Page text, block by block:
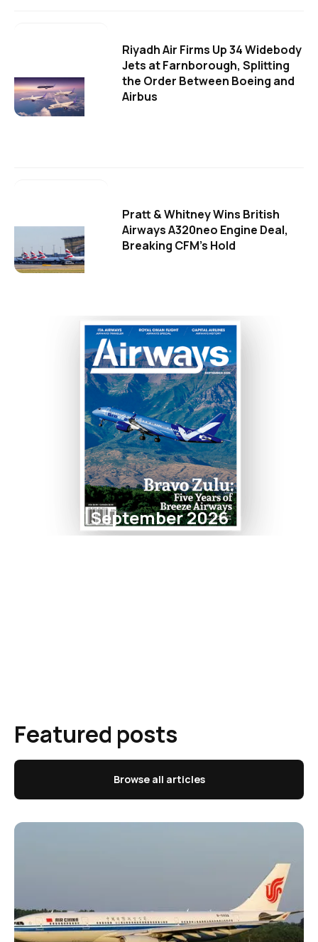
Riyadh Air Firms Up 34 Widebody
Jets at Farnborough, Splitting
the Order Between Boeing and
Airbus
Pratt & Whitney Wins British
Airways A320neo Engine Deal,
Breaking CFM's Hold
September 2026
Featured posts
Browse all articles